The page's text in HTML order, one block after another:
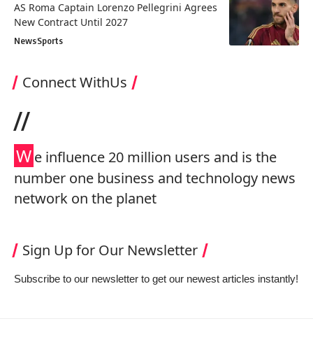
AS Roma Captain Lorenzo Pellegrini Agrees
New Contract Until 2027
NewsSports
Connect WithUs
//
We influence 20 million users and is the
number one business and technology news
network on the planet
Sign Up for Our Newsletter
Subscribe to our newsletter to get our newest articles instantly!